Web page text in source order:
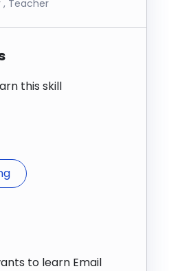
, Teacher
this skill
to learn Email